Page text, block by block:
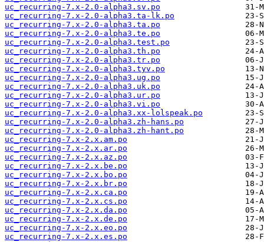
uc_recurring-7.x-2.0-alpha3.sv.po
uc_recurring-7.x-2.0-alpha3.ta-lk.po
uc_recurring-7.x-2.0-alpha3.ta.po
uc_recurring-7.x-2.0-alpha3.te.po
uc_recurring-7.x-2.0-alpha3.test.po
uc_recurring-7.x-2.0-alpha3.th.po
uc_recurring-7.x-2.0-alpha3.tr.po
uc_recurring-7.x-2.0-alpha3.tyv.po
uc_recurring-7.x-2.0-alpha3.ug.po
uc_recurring-7.x-2.0-alpha3.uk.po
uc_recurring-7.x-2.0-alpha3.ur.po
uc_recurring-7.x-2.0-alpha3.vi.po
uc_recurring-7.x-2.0-alpha3.xx-lolspeak.po
uc_recurring-7.x-2.0-alpha3.zh-hans.po
uc_recurring-7.x-2.0-alpha3.zh-hant.po
uc_recurring-7.x-2.x.am.po
uc_recurring-7.x-2.x.ar.po
uc_recurring-7.x-2.x.az.po
uc_recurring-7.x-2.x.be.po
uc_recurring-7.x-2.x.bo.po
uc_recurring-7.x-2.x.br.po
uc_recurring-7.x-2.x.ca.po
uc_recurring-7.x-2.x.cs.po
uc_recurring-7.x-2.x.da.po
uc_recurring-7.x-2.x.de.po
uc_recurring-7.x-2.x.eo.po
uc_recurring-7.x-2.x.es.po